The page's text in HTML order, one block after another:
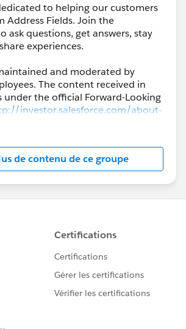
to helping our customers
Address Fields. Join the
ask questions, get answers, stay
experiences.
and moderated by
The content received in
under the official Forward-Looking
investor.salesforce.com/about-
looking-
our official Salesforce Customer
of Use.
de contenu de ce groupe